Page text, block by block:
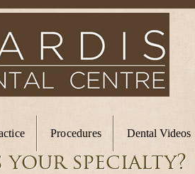
Procedures Dental Videos
your specialty?